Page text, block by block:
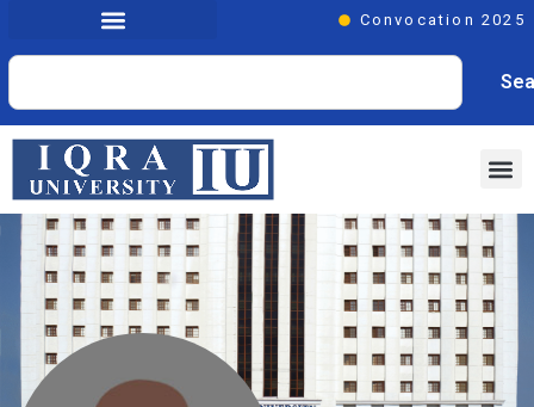
Convocation 2025